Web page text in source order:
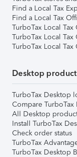
Find a Local Tax
Find a Local Tax
TurboTax Local
TurboTax Local
TurboTax Local
Desktop
TurboTax Desktop
Compare TurboTax
All Desktop
Install TurboTax
Check order status
TurboTax
TurboTax Desktop